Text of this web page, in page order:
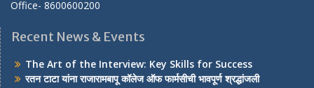
Office- 8600600200
Recent News & Events
The Art of the Interview: Key Skills for Success
रतन टाटा यांना राजारामबापू कॉलेज ऑफ फार्मसीची भावपूर्ण श्रद्धांजली